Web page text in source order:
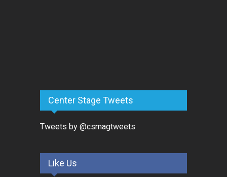
Center Stage Tweets
Tweets by @csmagtweets
Like Us